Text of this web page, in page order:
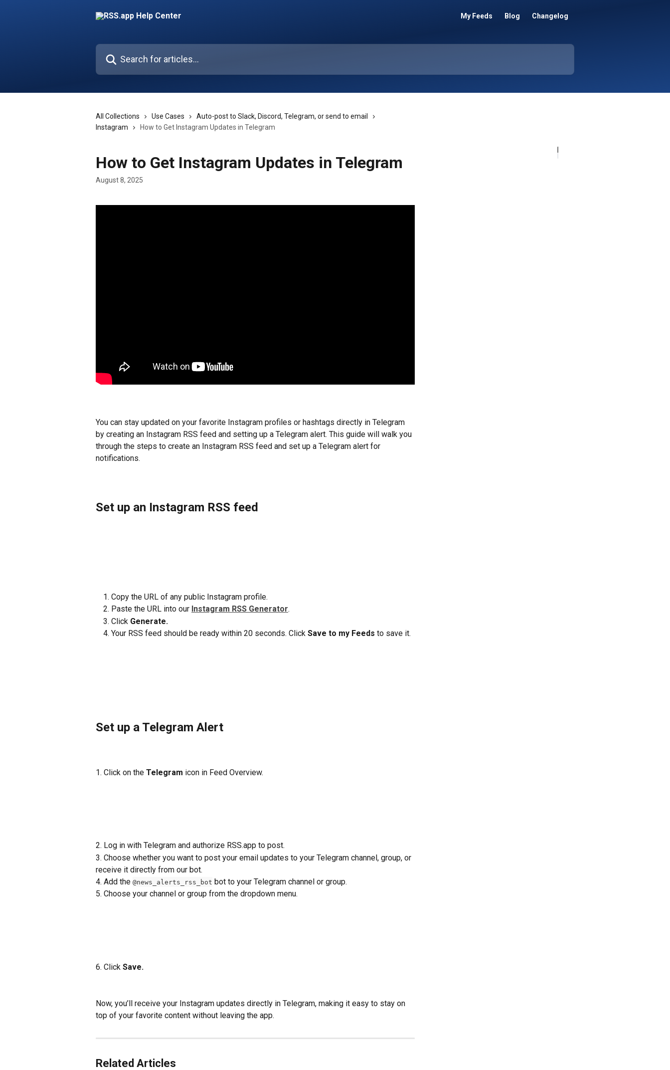
My Feeds Blog Changelog
Search for articles...
All Collections Use Cases
Auto-post to Slack, Discord, Telegram, or send to email
Instagram
How to Get Instagram Updates in Telegram
How to Get Instagram Updates in Telegram
August 8, 2025
You can stay updated on your favorite Instagram profiles or hashtags directly in Telegram
by creating an Instagram RSS feed and setting up a Telegram alert. This guide will walk you
through the steps to create an Instagram RSS feed and set up a Telegram alert for
notifications.
Set up an Instagram RSS feed
Copy the URL of any public Instagram profile.
Paste the URL into our Instagram RSS Generator.
Click Generate.
Your RSS feed should be ready within 20 seconds. Click Save to my Feeds to save it.
Set up a Telegram Alert
1. Click on the Telegram icon in Feed Overview.
2. Log in with Telegram and authorize RSS.app to post.
3. Choose whether you want to post your email updates to your Telegram channel, group, or
receive it directly from our bot.
4. Add the @news_alerts_rss_bot bot to your Telegram channel or group.
5. Choose your channel or group from the dropdown menu.
6. Click Save.
Now, you’ll receive your Instagram updates directly in Telegram, making it easy to stay on
top of your favorite content without leaving the app.
Related Articles